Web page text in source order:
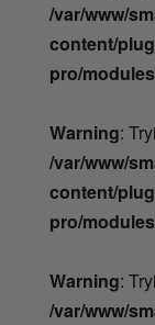
/var/www/
content/
pro/
Warning:
/var/www/
content/
pro/
Warning:
/var/www/